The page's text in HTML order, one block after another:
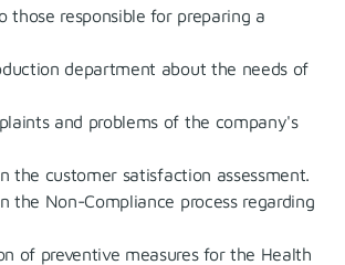
those responsible for preparing a
department about the needs of
and problems of the company's
the customer satisfaction assessment.
the Non-Compliance process regarding
of preventive measures for the Health